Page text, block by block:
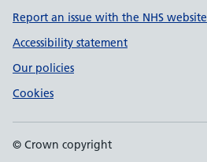
Report an issue with the NHS website
Accessibility statement
Our policies
Cookies
© Crown copyright